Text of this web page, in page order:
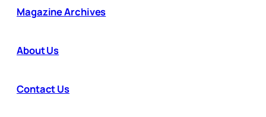
Magazine Archives
About Us
Contact Us